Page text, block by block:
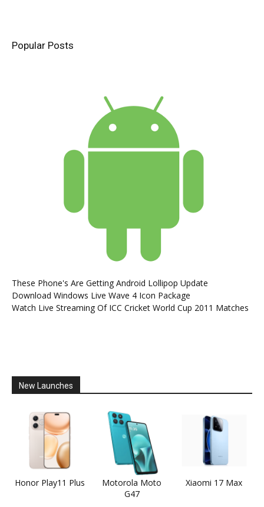
Popular Posts
These Phone's Are Getting Android Lollipop Update
Download Windows Live Wave 4 Icon Package
Watch Live Streaming Of ICC Cricket World Cup 2011 Matches
New Launches
Honor Play11 Plus
Motorola Moto
G47
Xiaomi 17 Max